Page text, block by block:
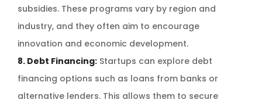
subsidies. These programs vary by region and
industry, and they often aim to encourage
innovation and economic development.
8. Debt Financing: Startups can explore debt
financing options such as loans from banks or
alternative lenders. This allows them to secure